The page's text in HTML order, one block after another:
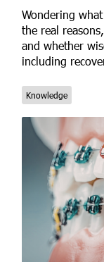
Wondering
the real
and whether
including
Knowledge